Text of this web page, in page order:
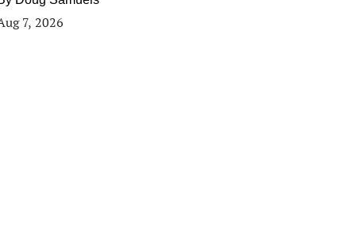
7, 2026